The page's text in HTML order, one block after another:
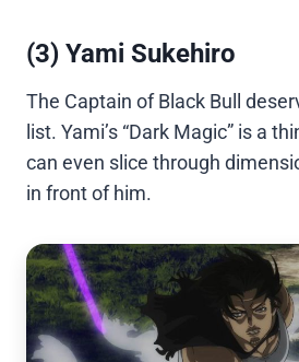
(3) Yami Sukehiro
The Captain of Black Bull
list. Yami’s “Dark Magic” is a
can even slice through
in front of him.